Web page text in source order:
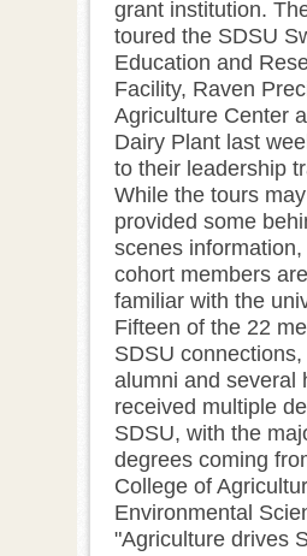
grant institution.
toured the SDSU
Education and
Facility, Raven
Agriculture Center
Dairy Plant last
to their leadership
While the tours
provided some
scenes
cohort members
familiar with the
Fifteen of the 22
SDSU
alumni and several
received multiple
SDSU, with the
degrees coming
College of
Environmental
"Agriculture drives